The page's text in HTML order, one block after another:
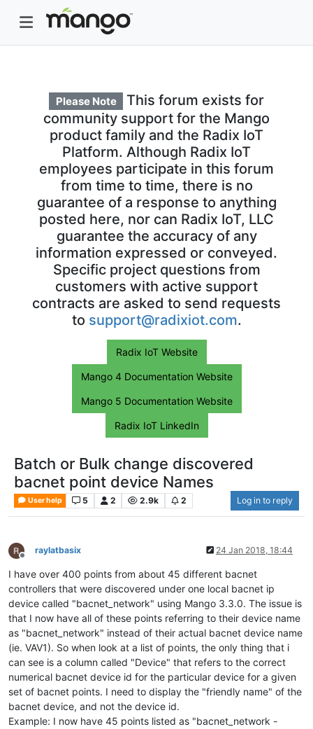
Please Note
This forum exists for
community support for the Mango
product family and the Radix IoT
Platform. Although Radix IoT
employees participate in this forum
from time to time, there is no
guarantee of a response to anything
posted here, nor can Radix IoT, LLC
guarantee the accuracy of any
information expressed or conveyed.
Specific project questions from
customers with active support
contracts are asked to send requests
to support@radixiot.com.
Radix IoT Website
Mango 4 Documentation Website
Mango 5 Documentation Website
Radix IoT LinkedIn
Batch or Bulk change discovered
bacnet point device Names
User help 5 2 2.9k 2 Log in to reply
Offline
raylatbasix 24 Jan 2018, 18:44
I have over 400 points from about 45 different bacnet
controllers that were discovered under one local bacnet ip
device called "bacnet_network" using Mango 3.3.0. The issue is
that I now have all of these points referring to their device name
as "bacnet_network" instead of their actual bacnet device name
(ie. VAV1). So when look at a list of points, the only thing that i
can see is a column called "Device" that refers to the correct
numerical bacnet device id for the particular device for a given
set of bacnet points. I need to display the "friendly name" of the
bacnet device, and not the device id.
Example: I now have 45 points listed as "bacnet_network -